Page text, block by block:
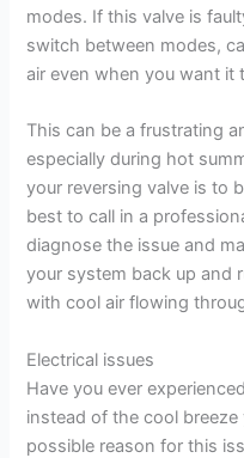
modes. If this valve is
switch between modes,
air even when you want it
This can be a frustrating
especially during hot
your reversing valve is to
best to call in a
diagnose the issue and
your system back up and
with cool air flowing
Electrical issues
Have you ever
instead of the cool
possible reason for this